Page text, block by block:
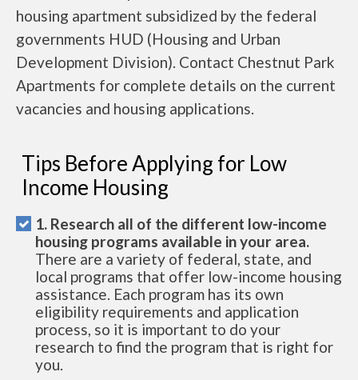
housing apartment subsidized by the federal
governments HUD (Housing and Urban
Development Division). Contact Chestnut Park
Apartments for complete details on the current
vacancies and housing applications.
Tips Before Applying for Low
Income Housing
1. Research all of the different low-income
housing programs available in your area.
There are a variety of federal, state, and
local programs that offer low-income housing
assistance. Each program has its own
eligibility requirements and application
process, so it is important to do your
research to find the program that is right for
you.